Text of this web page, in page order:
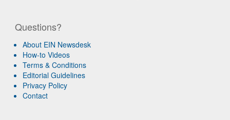
Questions?
About EIN Newsdesk
How-to Videos
Terms & Conditions
Editorial Guidelines
Privacy Policy
Contact